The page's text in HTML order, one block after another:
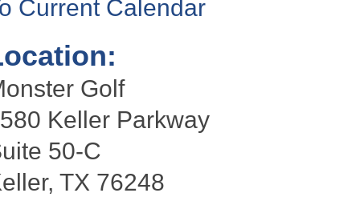
Current Calendar
Golf
Keller Parkway
50-C
TX 76248